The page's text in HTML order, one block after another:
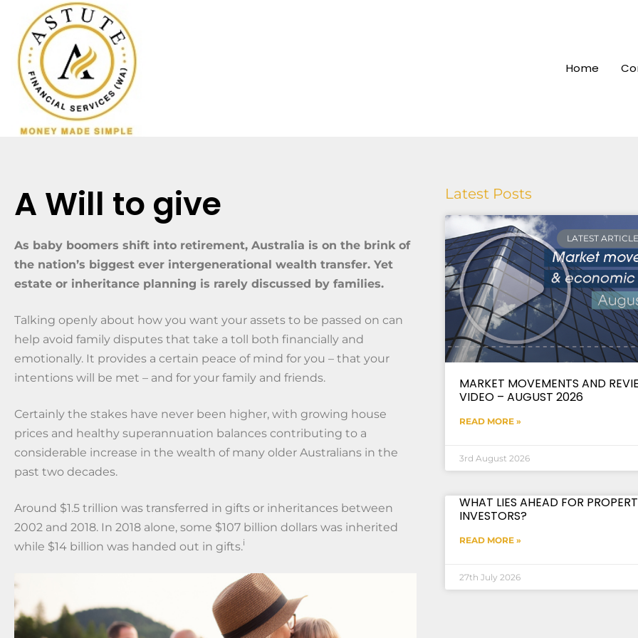
Home
A Will to give
As baby boomers shift into retirement, Australia is on the brink of
the nation’s biggest ever intergenerational wealth transfer. Yet
estate or inheritance planning is rarely discussed by families.
Talking openly about how you want your assets to be passed on can
help avoid family disputes that take a toll both financially and
emotionally. It provides a certain peace of mind for you – that your
intentions will be met – and for your family and friends.
Certainly the stakes have never been higher, with growing house
prices and healthy superannuation balances contributing to a
considerable increase in the wealth of many older Australians in the
past two decades.
Around $1.5 trillion was transferred in gifts or inheritances between
2002 and 2018. In 2018 alone, some $107 billion dollars was inherited
while $14 billion was handed out in gifts.i
Latest Posts
LATEST
MARKET MOVEMENTS AND
VIDEO – AUGUST 2026
READ MORE »
3rd August 2026
WHAT LIES AHEAD FOR
INVESTORS?
READ MORE »
27th July 2026